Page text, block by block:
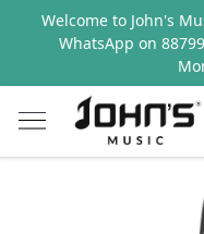
Welcome to John's
WhatsApp on